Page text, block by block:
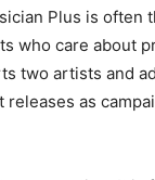
Plus is often
who care about
two artists and
releases as